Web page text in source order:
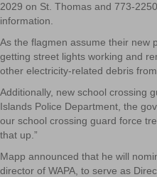
2029 on St. Thomas and 773-
information.
As the flagmen assume their new
getting street lights working and
other electricity-related debris
Additionally, new school crossing
Islands Police Department, the
our school crossing guard force
that up.”
Mapp announced that he will
director of WAPA, to serve as